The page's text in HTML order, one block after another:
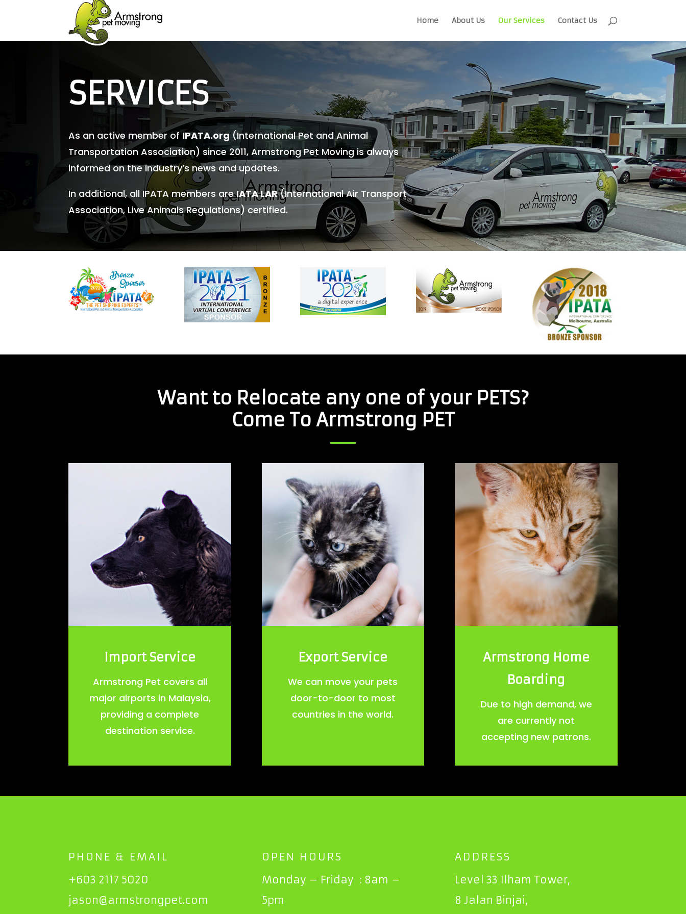
Home About Us Our Services Contact Us
SERVICES
As an active member ofIPATA.org(International Pet and Animal
Transportation Association) since 2011, Armstrong Pet Moving is always
informed on the industry’s news and updates.
In additional, all IPATA members areIATA LAR(International Air Transport
Association, Live Animals Regulations) certified.
Want to Relocate any one of your PETS?
Come To Armstrong PET
Import Service
Armstrong Pet covers all
major airports in Malaysia,
providing a complete
destination service.
Export Service
We can move your pets
door-to-door to most
countries in the world.
Armstrong Home
Boarding
Due to high demand, we
are currently not
accepting new patrons.
PHONE & EMAIL
+603 2117 5020
jason@armstrongpet.com
OPEN HOURS
Monday – Friday : 8am –
5pm
ADDRESS
Level 33 Ilham Tower,
8 Jalan Binjai,